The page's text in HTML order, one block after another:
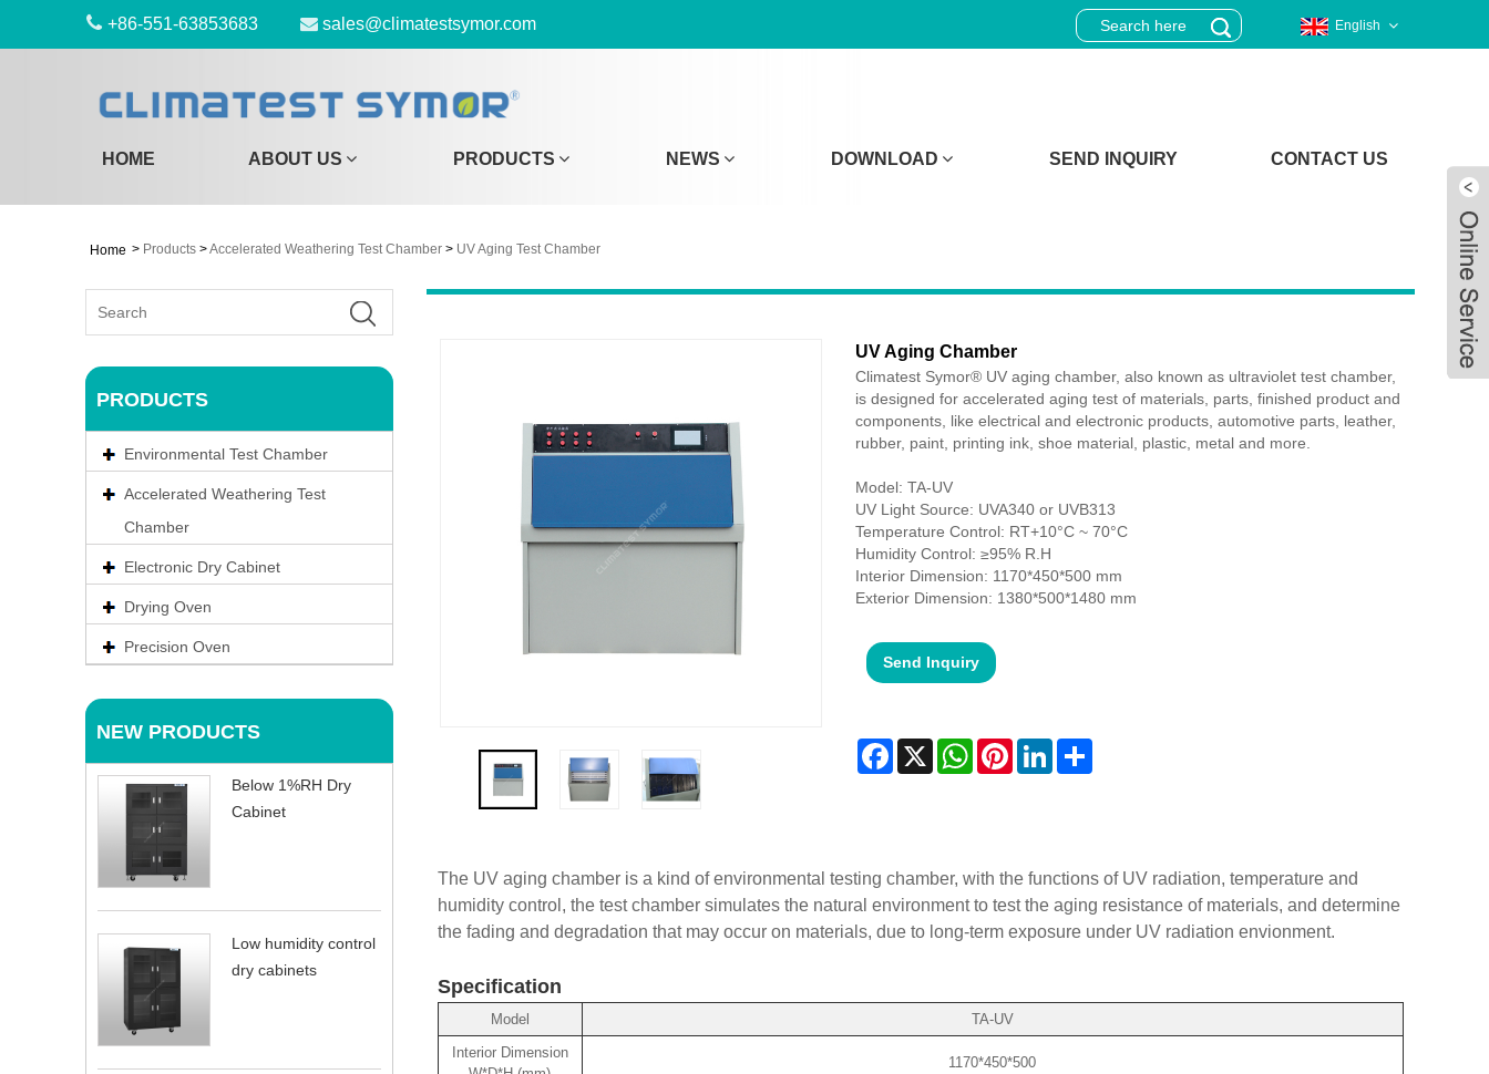
+86-551-63853683 sales@climatestsymor.com English
HOME ABOUT US PRODUCTS NEWS DOWNLOAD SEND INQUIRY CONTACT US
Home > Products >Accelerated Weathering Test Chamber > UV Aging Test Chamber
PRODUCTS
Environmental Test Chamber
Accelerated Weathering Test
Chamber
Electronic Dry Cabinet
Drying Oven
Precision Oven
NEW PRODUCTS
Below 1%RH Dry
Cabinet
Low humidity control
dry cabinets
UV Aging Chamber
Climatest Symor® UV aging chamber, also known as ultraviolet test chamber,
is designed for accelerated aging test of materials, parts, finished product and
components, like electrical and electronic products, automotive parts, leather,
rubber, paint, printing ink, shoe material, plastic, metal and more.
Model: TA-UV
UV Light Source: UVA340 or UVB313
Temperature Control: RT+10°C ~ 70°C
Humidity Control: ≥95% R.H
Interior Dimension: 1170*450*500 mm
Exterior Dimension: 1380*500*1480 mm
Send Inquiry
Facebook
X WhatsAppPinterestLinkedInShare
The UV aging chamber is a kind of environmental testing chamber, with the functions of UV radiation, temperature and
humidity control, the test chamber simulates the natural environment to test the aging resistance of materials, and determine
the fading and degradation that may occur on materials, due to long-term exposure under UV radiation envionment.
Specification
Model
TA-UV
Interior Dimension
1170*450*500